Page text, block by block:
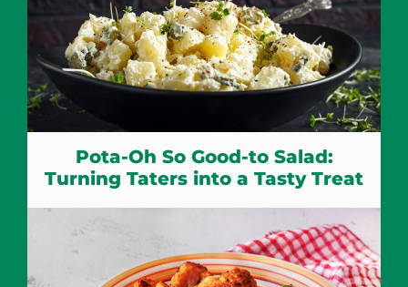
Pota-Oh So Good-to Salad:
Turning Taters into a Tasty Treat